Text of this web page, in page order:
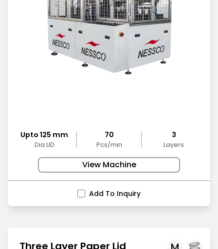
Upto 125 mm
Dia LID
70
Pcs/min
3
Layers
View Machine
Add To Inquiry
Three Layer Paper Lid